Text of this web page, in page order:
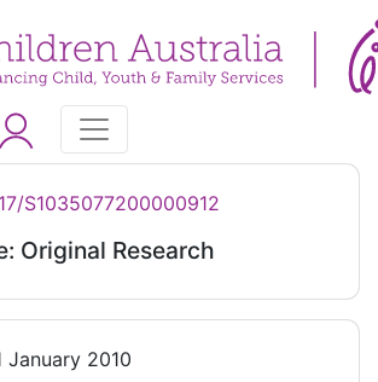
S1035077200000912
Original Research
January 2010